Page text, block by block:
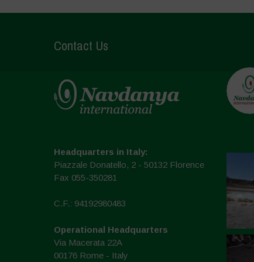
Contact Us
Headquarters in Italy:
Piazzale Donatello, 2 - 50132 Florence
Fax 055-350281
C.F.: 94192980483
Operational Headquarters
Via Macerata 22A
00176 Rome - Italy